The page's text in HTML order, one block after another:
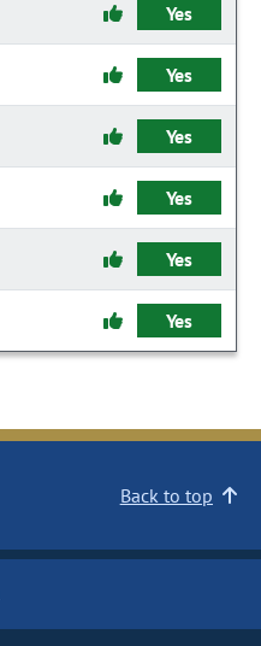
Yes
Yes
Yes
Yes
Yes
Yes
Back to top